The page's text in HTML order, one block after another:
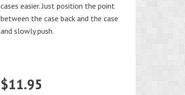
cases easier. Just position the point
between the case back and the case
and slowly push.
$11.95